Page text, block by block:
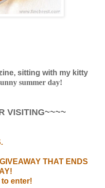
sitting with my kitty
summer day!
VISITING~~~~
THAT ENDS
enter!